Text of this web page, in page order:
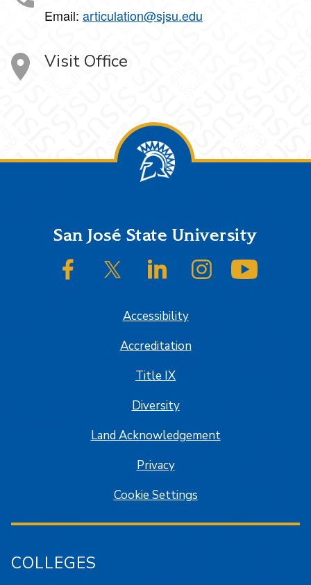
Email: articulation@sjsu.edu
Visit Office
FooterSan José State University
SJSU on FacebookSJSU on Twitter/XSJSU on LinkedInSJSU on Instagram
Accessibility
Accreditation
Title IX
Diversity
Land Acknowledgement
Privacy
Cookie Settings
COLLEGES